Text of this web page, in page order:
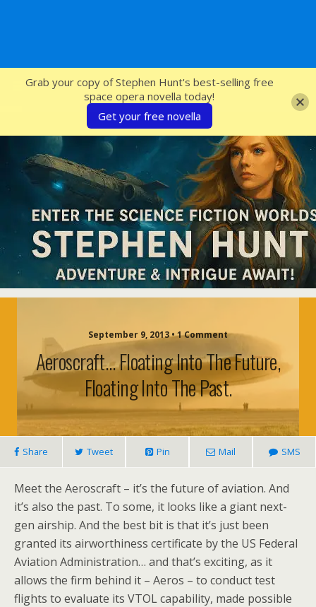
SFcrowsnest
September 9, 2013 • 1 Comment
Aeroscraft… Floating Into The Future,
Floating Into The Past.
Share Tweet Pin Mail SMS
Meet the Aeroscraft – it’s the future of aviation. And
it’s also the past. To some, it looks like a giant next-
gen airship. And the best bit is that it’s just been
granted its airworthiness certificate by the US Federal
Aviation Administration… and that’s exciting, as it
allows the firm behind it – Aeros – to conduct test
flights to evaluate its VTOL capability, made possible
Grab your copy of Stephen Hunt's best-selling free
space opera novella today!
Get your free novella